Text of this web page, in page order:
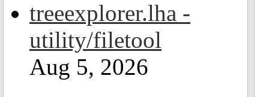
treeexplorer.lha -
utility/filetool
Aug 5, 2026